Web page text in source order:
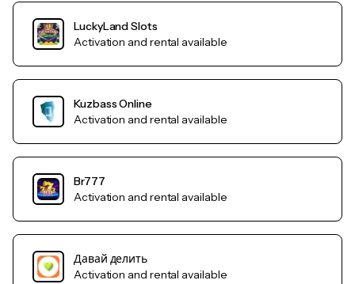
LuckyLand Slots
Activation and rental available
Kuzbass Online
Activation and rental available
Br777
Activation and rental available
Давай делить
Activation and rental available